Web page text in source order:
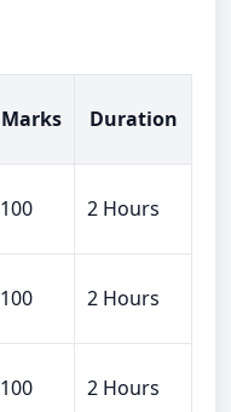
Marks Duration
100 2 Hours
100 2 Hours
100 2 Hours